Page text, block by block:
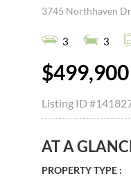
3745 Northhaven
3 3
$499,900
Listing ID
AT A
PROPERTY TYPE :